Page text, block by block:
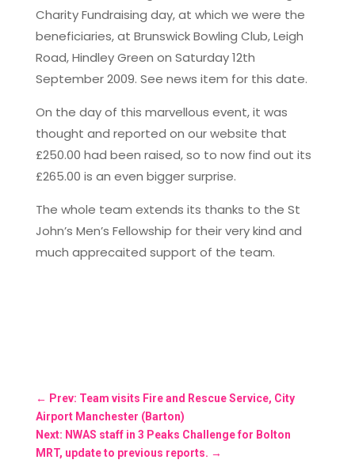
Charity Fundraising day, at which we were the
beneficiaries, at Brunswick Bowling Club, Leigh
Road, Hindley Green on Saturday 12th
September 2009. See news item for this date.
On the day of this marvellous event, it was
thought and reported on our website that
£250.00 had been raised, so to now find out its
£265.00 is an even bigger surprise.
The whole team extends its thanks to the St
John’s Men’s Fellowship for their very kind and
much apprecaited support of the team.
← Prev: Team visits Fire and Rescue Service, City
Airport Manchester (Barton)
Next: NWAS staff in 3 Peaks Challenge for Bolton
MRT, update to previous reports. →